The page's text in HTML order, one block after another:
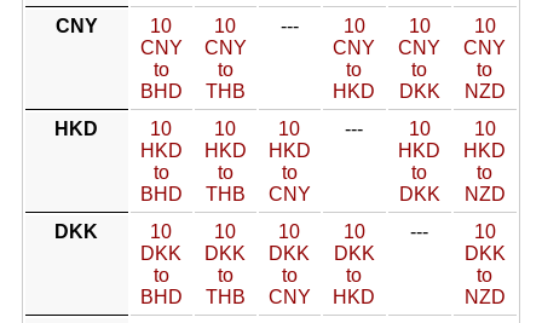
CNY
10
CNY
to
BHD
10
CNY
to
THB
---
10
CNY
to
HKD
10
CNY
to
DKK
10
CNY
to
NZD
HKD
10
HKD
to
BHD
10
HKD
to
THB
10
HKD
to
CNY
---
10
HKD
to
DKK
10
HKD
to
NZD
DKK
10
DKK
to
BHD
10
DKK
to
THB
10
DKK
to
CNY
10
DKK
to
HKD
---
10
DKK
to
NZD